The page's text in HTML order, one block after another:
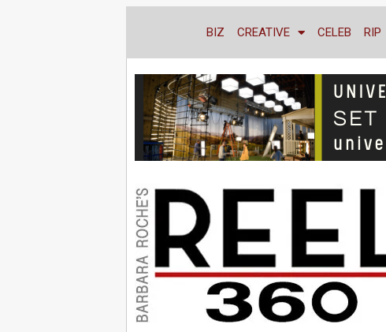
BIZ CREATIVE CELEB RIP